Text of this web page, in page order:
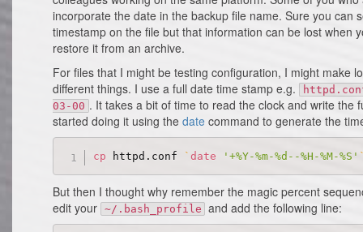
incorporate the date in the backup file name. Sure you can
timestamp on the file but that information can be lost when
restore it from an archive.
For files that I might be testing configuration, I might make
different things. I use a full date time stamp e.g.
03-00 . It takes a bit of time to read the clock and write the
started doing it using the date command to generate the
cp httpd.conf `date '+%Y-%m-%d--%H-%M-%S'
But then I thought why remember the magic percent
edit your ~/.bash_profile and add the following line: